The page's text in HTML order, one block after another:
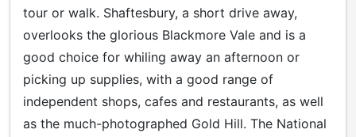
tour or walk. Shaftesbury, a short drive away,
overlooks the glorious Blackmore Vale and is a
good choice for whiling away an afternoon or
picking up supplies, with a good range of
independent shops, cafes and restaurants, as well
as the much-photographed Gold Hill. The National